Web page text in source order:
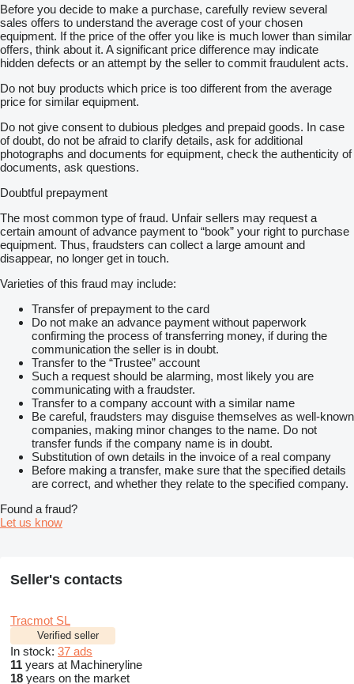
Before you decide to make a purchase, carefully review several
sales offers to understand the average cost of your chosen
equipment. If the price of the offer you like is much lower than similar
offers, think about it. A significant price difference may indicate
hidden defects or an attempt by the seller to commit fraudulent acts.
Do not buy products which price is too different from the average
price for similar equipment.
Do not give consent to dubious pledges and prepaid goods. In case
of doubt, do not be afraid to clarify details, ask for additional
photographs and documents for equipment, check the authenticity of
documents, ask questions.
Doubtful prepayment
The most common type of fraud. Unfair sellers may request a
certain amount of advance payment to “book” your right to purchase
equipment. Thus, fraudsters can collect a large amount and
disappear, no longer get in touch.
Varieties of this fraud may include:
Transfer of prepayment to the card
Do not make an advance payment without paperwork
confirming the process of transferring money, if during the
communication the seller is in doubt.
Transfer to the “Trustee” account
Such a request should be alarming, most likely you are
communicating with a fraudster.
Transfer to a company account with a similar name
Be careful, fraudsters may disguise themselves as well-known
companies, making minor changes to the name. Do not
transfer funds if the company name is in doubt.
Substitution of own details in the invoice of a real company
Before making a transfer, make sure that the specified details
are correct, and whether they relate to the specified company.
Found a fraud?
Let us know
Seller's contacts
Tracmot SL
Verified seller
In stock: 37 ads
11 years at Machineryline
18 years on the market